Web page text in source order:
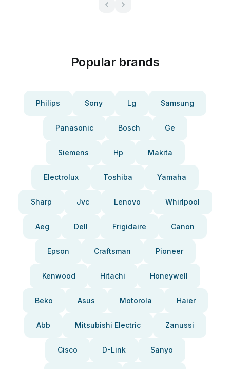
Popular brands
Philips Sony Lg Samsung
Panasonic Bosch Ge
Siemens Hp Makita
Electrolux Toshiba Yamaha
Sharp Jvc Lenovo Whirlpool
Aeg Dell Frigidaire Canon
Epson Craftsman Pioneer
Kenwood Hitachi Honeywell
Beko Asus Motorola Haier
Abb Mitsubishi Electric Zanussi
Cisco D-Link Sanyo